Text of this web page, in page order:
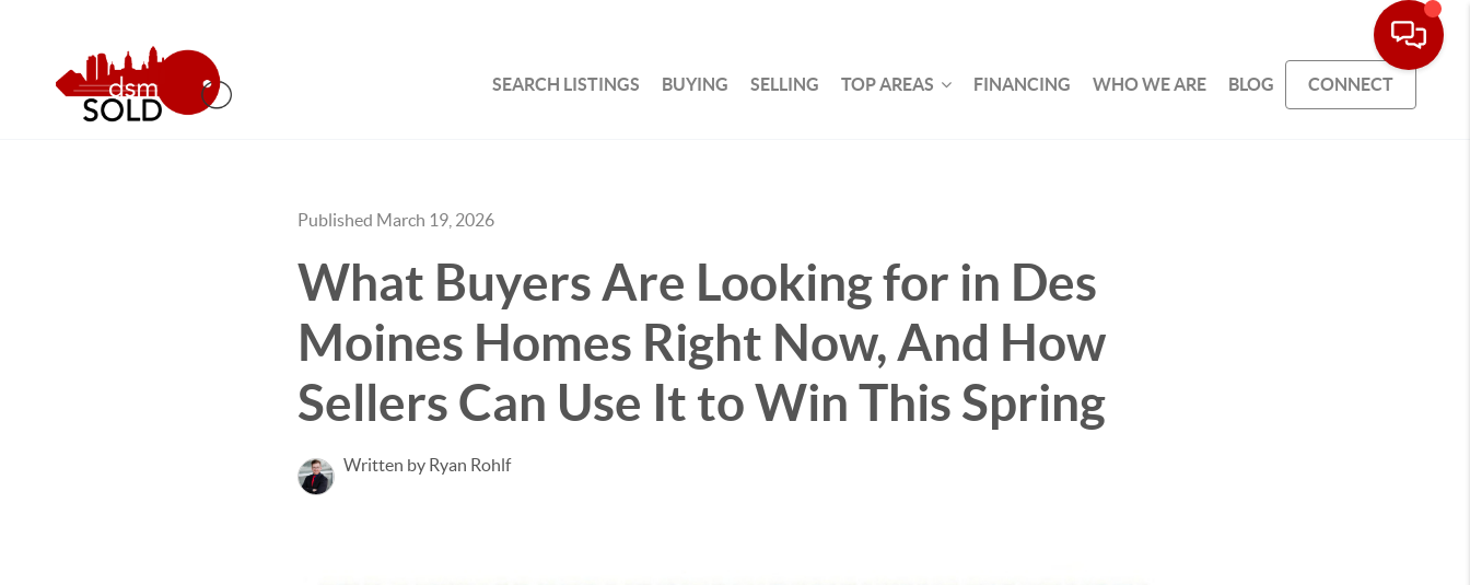
SEARCH LISTINGS BUYING SELLING TOP AREAS FINANCING WHO WE ARE BLOG CONNECT
Published March 19, 2026
What Buyers Are Looking for in Des
Moines Homes Right Now, And How
Sellers Can Use It to Win This Spring
Written by Ryan Rohlf